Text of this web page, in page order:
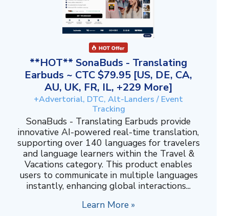
**HOT** SonaBuds - Translating
Earbuds ~ CTC $79.95 [US, DE, CA,
AU, UK, FR, IL, +229 More]
+Advertorial, DTC, Alt-Landers / Event
Tracking
SonaBuds - Translating Earbuds provide
innovative AI-powered real-time translation,
supporting over 140 languages for travelers
and language learners within the Travel &
Vacations category. This product enables
users to communicate in multiple languages
instantly, enhancing global interactions...
Learn More »